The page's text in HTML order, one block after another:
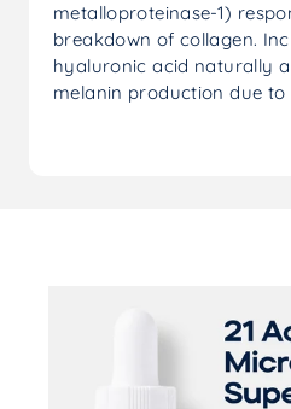
metalloproteinase-1)
breakdown of collagen.
hyaluronic acid naturally
melanin production due to